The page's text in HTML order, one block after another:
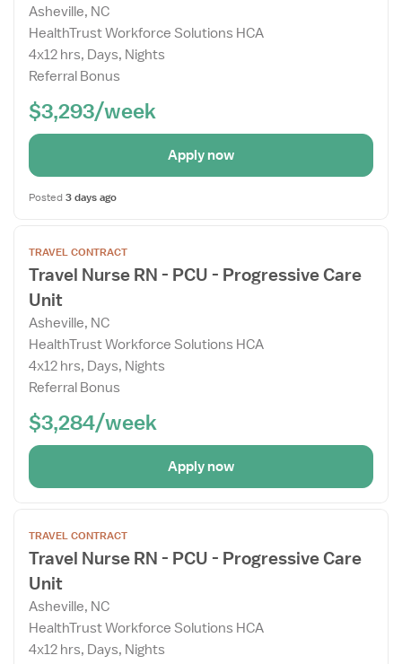
Drawer
Asheville, NC
HealthTrust Workforce Solutions HCA
4x12 hrs, Days, Nights
Referral Bonus
$3,293/week
Apply now
Posted 3 days ago
the
Job
Details
Drawer
TRAVEL CONTRACT
Travel Nurse RN - PCU - Progressive Care
Unit
Asheville, NC
HealthTrust Workforce Solutions HCA
4x12 hrs, Days, Nights
Referral Bonus
$3,284/week
Apply now
the
Job
Details
Drawer
TRAVEL CONTRACT
Travel Nurse RN - PCU - Progressive Care
Unit
Asheville, NC
HealthTrust Workforce Solutions HCA
4x12 hrs, Days, Nights